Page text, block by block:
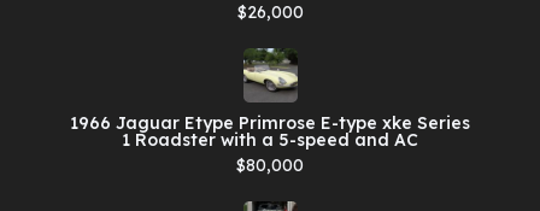
$26,000
1966 Jaguar Etype Primrose E-type xke Series
1 Roadster with a 5-speed and AC
$80,000